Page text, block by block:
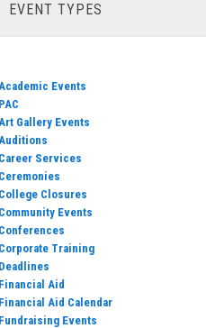
EVENT TYPES
Events
PAC
Gallery Events
Career Services
Ceremonies
College Closures
Community Events
Conferences
Corporate Training
Deadlines
Financial Aid
Financial Aid Calendar
Fundraising Events